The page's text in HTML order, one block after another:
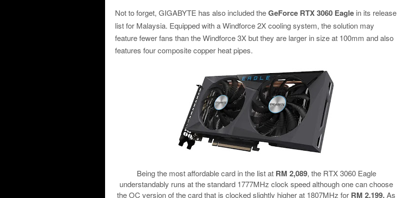
Not to forget, GIGABYTE has also included theGeForce RTX 3060 Eagle in its release
list for Malaysia. Equipped with a Windforce 2X cooling system, the solution may
feature fewer fans than the Windforce 3X but they are larger in size at 100mm and also
features four composite copper heat pipes.
Being the most affordable card in the list at RM 2,089, the RTX 3060 Eagle
understandably runs at the standard 1777MHz clock speed although one can choose
the OC version of the card that is clocked slightly higher at 1807MHz for RM 2,199.As